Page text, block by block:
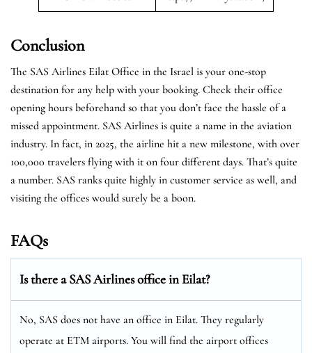
Conclusion
The SAS Airlines Eilat Office in the Israel is your one-stop
destination for any help with your booking. Check their office
opening hours beforehand so that you don’t face the hassle of a
missed appointment. SAS Airlines is quite a name in the aviation
industry. In fact, in 2025, the airline hit a new milestone, with over
100,000 travelers flying with it on four different days. That’s quite
a number. SAS ranks quite highly in customer service as well, and
visiting the offices would surely be a boon.
FAQs
Is there a SAS Airlines office in Eilat?
No, SAS does not have an office in Eilat. They regularly
operate at ETM airports. You will find the airport offices